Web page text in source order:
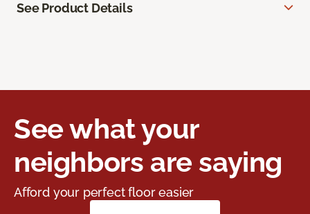
See Product Details
See what your
neighbors are saying
Afford your perfect floor easier